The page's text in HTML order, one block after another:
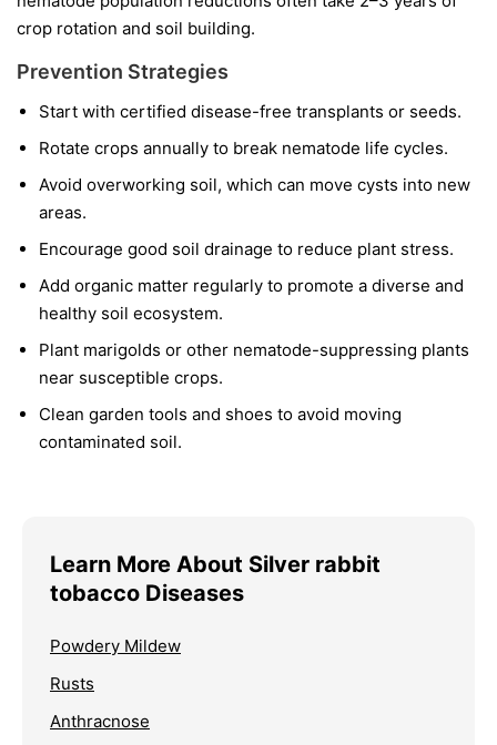
crop rotation and soil building.
Prevention Strategies
Start with certified disease-free transplants or seeds.
Rotate crops annually to break nematode life cycles.
Avoid overworking soil, which can move cysts into new
areas.
Encourage good soil drainage to reduce plant stress.
Add organic matter regularly to promote a diverse and
healthy soil ecosystem.
Plant marigolds or other nematode-suppressing plants
near susceptible crops.
Clean garden tools and shoes to avoid moving
contaminated soil.
Learn More About Silver rabbit
tobacco Diseases
Powdery Mildew
Rusts
Anthracnose